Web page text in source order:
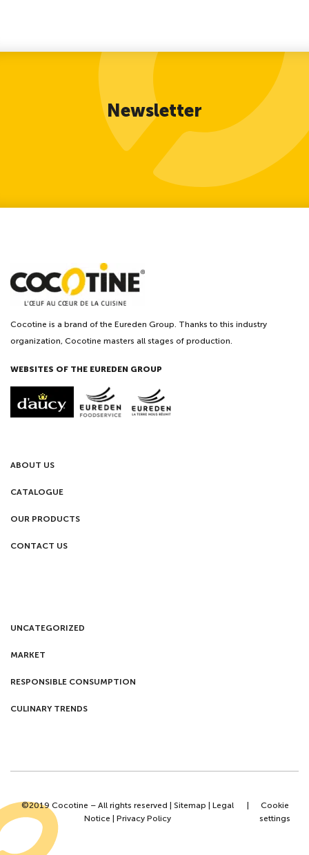
Newsletter
Cocotine is a brand of the Eureden Group. Thanks to this industry
organization, Cocotine masters all stages of production.
WEBSITES OF THE EUREDEN GROUP
ABOUT US
CATALOGUE
OUR PRODUCTS
CONTACT US
UNCATEGORIZED
MARKET
RESPONSIBLE CONSUMPTION
CULINARY TRENDS
©2019 Cocotine – All rights reserved | Sitemap
Legal
Notice
Privacy Policy
Cookie
settings